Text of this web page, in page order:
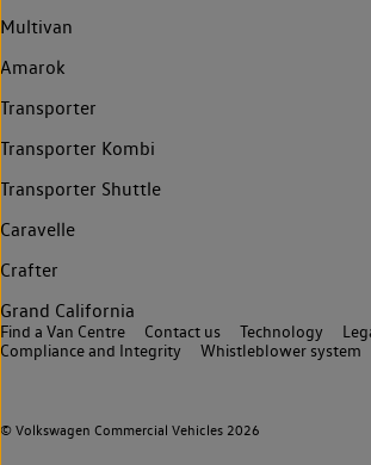
Multivan
Amarok
Transporter
Transporter Kombi
Transporter Shuttle
Caravelle
Crafter
Grand California
© Volkswagen Commercial Vehicles 2026
Find a Van Centre Contact us Technology
Compliance and Integrity
Whistleblower system